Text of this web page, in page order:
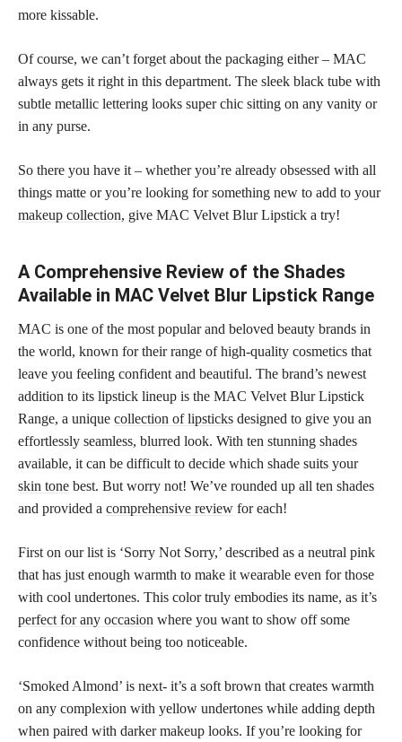
more kissable.
Of course, we can’t forget about the packaging either – MAC
always gets it right in this department. The sleek black tube with
subtle metallic lettering looks super chic sitting on any vanity or
in any purse.
So there you have it – whether you’re already obsessed with all
things matte or you’re looking for something new to add to your
makeup collection, give MAC Velvet Blur Lipstick a try!
A Comprehensive Review of the Shades
Available in MAC Velvet Blur Lipstick Range
MAC is one of the most popular and beloved beauty brands in
the world, known for their range of high-quality cosmetics that
leave you feeling confident and beautiful. The brand’s newest
addition to its lipstick lineup is the MAC Velvet Blur Lipstick
Range, a unique collection of lipsticks designed to give you an
effortlessly seamless, blurred look. With ten stunning shades
available, it can be difficult to decide which shade suits your
skin tone best. But worry not! We’ve rounded up all ten shades
and provided a comprehensive review for each!
First on our list is ‘Sorry Not Sorry,’ described as a neutral pink
that has just enough warmth to make it wearable even for those
with cool undertones. This color truly embodies its name, as it’s
perfect for any occasion where you want to show off some
confidence without being too noticeable.
‘Smoked Almond’ is next- it’s a soft brown that creates warmth
on any complexion with yellow undertones while adding depth
when paired with darker makeup looks. If you’re looking for